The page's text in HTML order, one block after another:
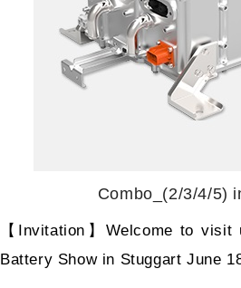
Combo_(2/3/4/5)
【Invitation】Welcome to visit
Battery Show in Stuggart June